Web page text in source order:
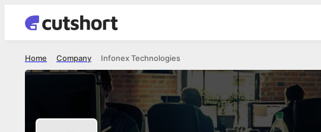
Infonex Technologies
Company
Home